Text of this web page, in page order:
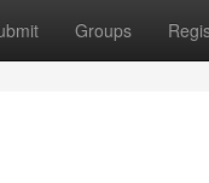
Groups